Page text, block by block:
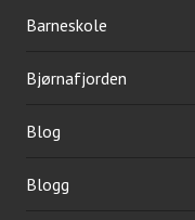
Barneskole
Bjørnafjorden
Blog
Blogg